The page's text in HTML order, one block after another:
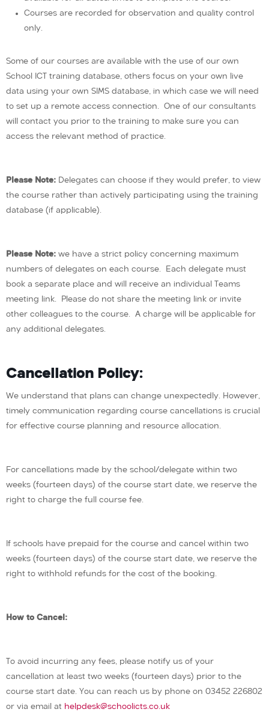
Courses are recorded for observation and quality control
only.
Some of our courses are available with the use of our own
School ICT training database, others focus on your own live
data using your own SIMS database, in which case we will need
to set up a remote access connection. One of our consultants
will contact you prior to the training to make sure you can
access the relevant method of practice.
Please Note: Delegates can choose if they would prefer, to view
the course rather than actively participating using the training
database (if applicable).
Please Note: we have a strict policy concerning maximum
numbers of delegates on each course. Each delegate must
book a separate place and will receive an individual Teams
meeting link. Please do not share the meeting link or invite
other colleagues to the course. A charge will be applicable for
any additional delegates.
Cancellation Policy:
We understand that plans can change unexpectedly. However,
timely communication regarding course cancellations is crucial
for effective course planning and resource allocation.
For cancellations made by the school/delegate within two
weeks (fourteen days) of the course start date, we reserve the
right to charge the full course fee.
If schools have prepaid for the course and cancel within two
weeks (fourteen days) of the course start date, we reserve the
right to withhold refunds for the cost of the booking.
How to Cancel:
To avoid incurring any fees, please notify us of your
cancellation at least two weeks (fourteen days) prior to the
course start date. You can reach us by phone on 03452 226802
or via email at helpdesk@schoolicts.co.uk